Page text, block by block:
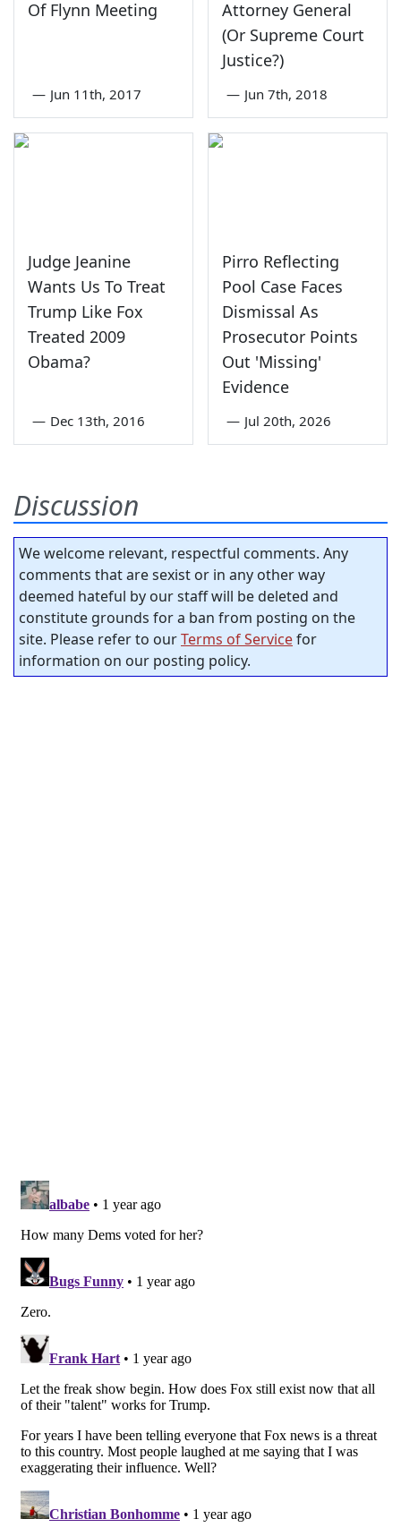
Of Flynn Meeting
— Jun 11th, 2017
Attorney General
(Or Supreme Court
Justice?)
— Jun 7th, 2018
Judge Jeanine
Wants Us To Treat
Trump Like Fox
Treated 2009
Obama?
— Dec 13th, 2016
Pirro Reflecting
Pool Case Faces
Dismissal As
Prosecutor Points
Out 'Missing'
Evidence
— Jul 20th, 2026
Discussion
We welcome relevant, respectful comments. Any
comments that are sexist or in any other way
deemed hateful by our staff will be deleted and
constitute grounds for a ban from posting on the
site. Please refer to ourTerms of Servicefor
information on our posting policy.